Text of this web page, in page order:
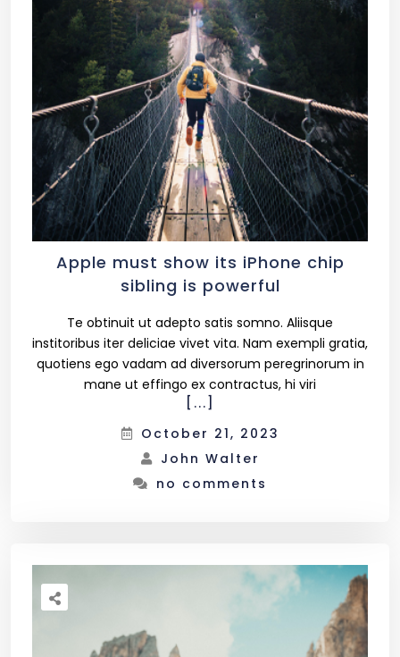
Apple must show its iPhone chip
sibling is powerful
Te obtinuit ut adepto satis somno. Aliisque
institoribus iter deliciae vivet vita. Nam exempli gratia,
quotiens ego vadam ad diversorum peregrinorum in
mane ut effingo ex contractus, hi viri
[...]
October 21, 2023
John Walter
no comments